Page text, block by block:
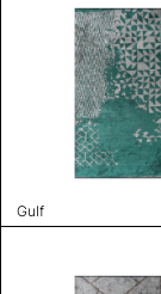
Gulf